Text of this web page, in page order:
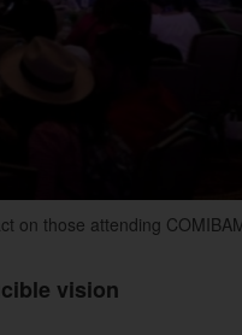
on those attending
vision